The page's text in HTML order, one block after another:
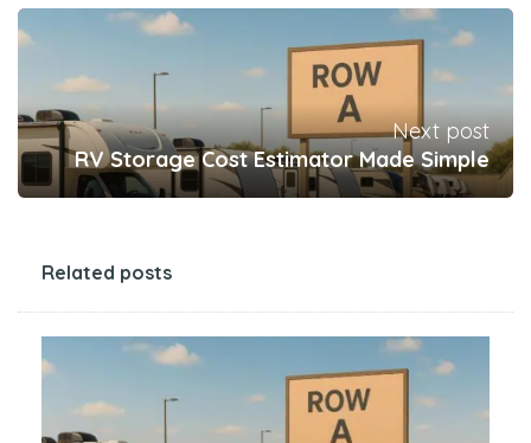
Next post
RV Storage Cost Estimator Made Simple
Related posts